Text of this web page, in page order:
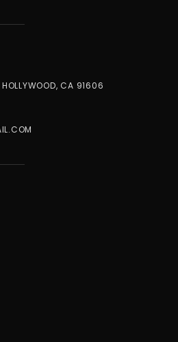
CA 91606